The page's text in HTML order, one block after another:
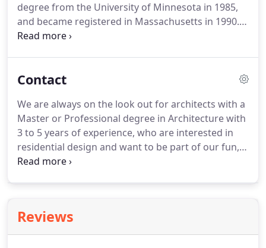
degree from the University of Minnesota in 1985,
and became registered in Massachusetts in 1990.
He is the Chairman of the Acton Historic
education and acts as a mentor to architecture
in 2014, Bill worked for 12 years as a Senior
Associate at Nashawtuc Architects in Concord on
residential, municipal and small scale commercial
projects.
Contact
We are always on the look out for architects with a
Master or Professional degree in Architecture with
3 to 5 years of experience, who are interested in
residential design and want to be part of our fun,
hardworking, creative team!
Reviews